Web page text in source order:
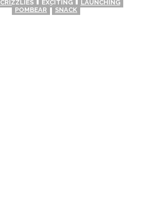
CRIZZLIES EXCITING
LAUNCHING
POMBEAR
SNACK